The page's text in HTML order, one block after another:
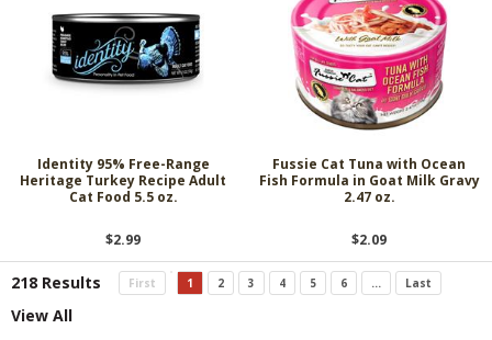
Identity 95% Free-Range
Heritage Turkey Recipe Adult
Cat Food 5.5 oz.
$2.99
Fussie Cat Tuna with Ocean
Fish Formula in Goat Milk Gravy
2.47 oz.
$2.09
218 Results First 1 2 3 4 5 6 ... Last
View All